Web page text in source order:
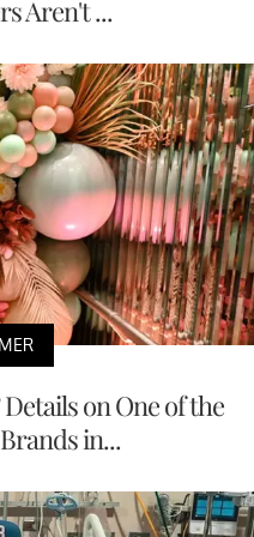
Aren't ...
on One of the
in...